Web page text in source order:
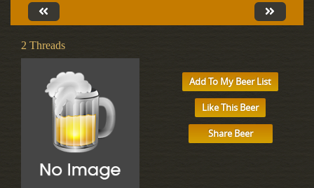
2 Threads
Add To My Beer List
Like This Beer
Share Beer